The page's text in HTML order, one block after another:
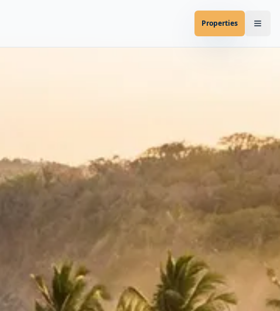
Properties